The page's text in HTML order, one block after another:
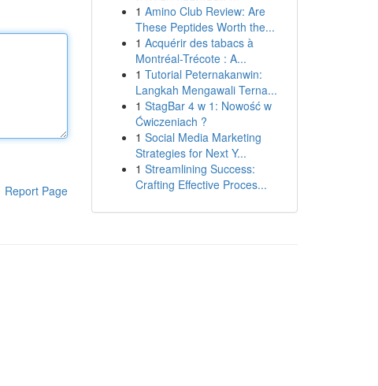
Report Page
1 Amino Club Review: Are
These Peptides Worth the...
1 Acquérir des tabacs à
Montréal-Trécote : A...
1 Tutorial Peternakanwin:
Langkah Mengawali Terna...
1 StagBar 4 w 1: Nowość w
Ćwiczeniach ?
1 Social Media Marketing
Strategies for Next Y...
1 Streamlining Success:
Crafting Effective Proces...